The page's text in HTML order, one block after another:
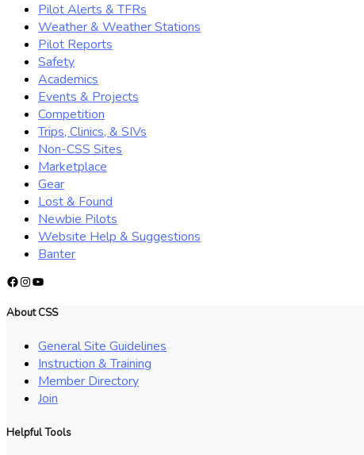
Pilot Alerts & TFRs
Weather & Weather Stations
Pilot Reports
Safety
Academics
Events & Projects
Competition
Trips, Clinics, & SIVs
Non-CSS Sites
Marketplace
Gear
Lost & Found
Newbie Pilots
Website Help & Suggestions
Banter
Facebook
Instagram
YouTube
About CSS
General Site Guidelines
Instruction & Training
Member Directory
Join
Helpful Tools